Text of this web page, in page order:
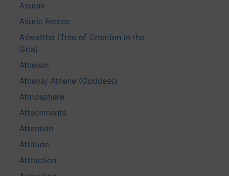
Asuras
Asuric Forces
Aśwattha (Tree of Creation in the
Gita)
Atheism
Athena/ Athene (Goddess)
Atmosphere
Attachments
Attention
Attitude
Attraction